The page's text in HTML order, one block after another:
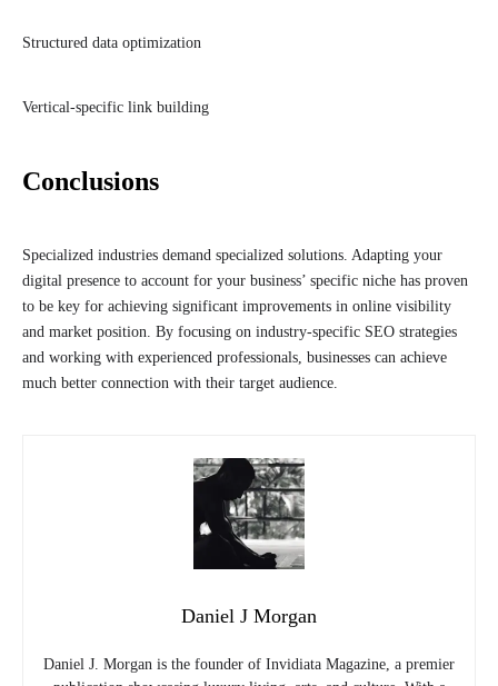
Structured data optimization
Vertical-specific link building
Conclusions
Specialized industries demand specialized solutions. Adapting your
digital presence to account for your business’ specific niche has proven
to be key for achieving significant improvements in online visibility
and market position. By focusing on industry-specific SEO strategies
and working with experienced professionals, businesses can achieve
much better connection with their target audience.
Daniel J Morgan
Daniel J. Morgan is the founder of Invidiata Magazine, a premier